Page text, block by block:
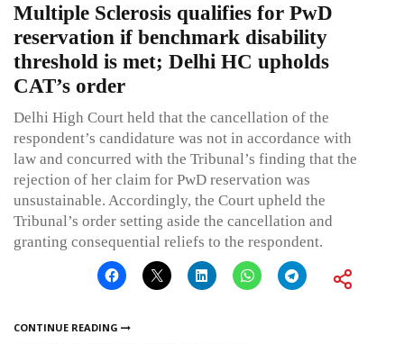
Multiple Sclerosis qualifies for PwD
reservation if benchmark disability
threshold is met; Delhi HC upholds
CAT’s order
Delhi High Court held that the cancellation of the
respondent’s candidature was not in accordance with
law and concurred with the Tribunal’s finding that the
rejection of her claim for PwD reservation was
unsustainable. Accordingly, the Court upheld the
Tribunal’s order setting aside the cancellation and
granting consequential reliefs to the respondent.
CONTINUE READING